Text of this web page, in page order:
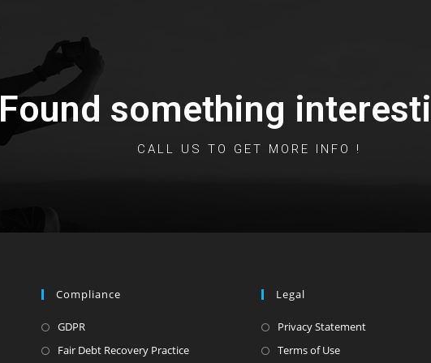
Found something
CALL US TO GET MORE INFO !
Compliance
GDPR
Fair Debt Recovery Practice
Legal
Privacy Statement
Terms of Use